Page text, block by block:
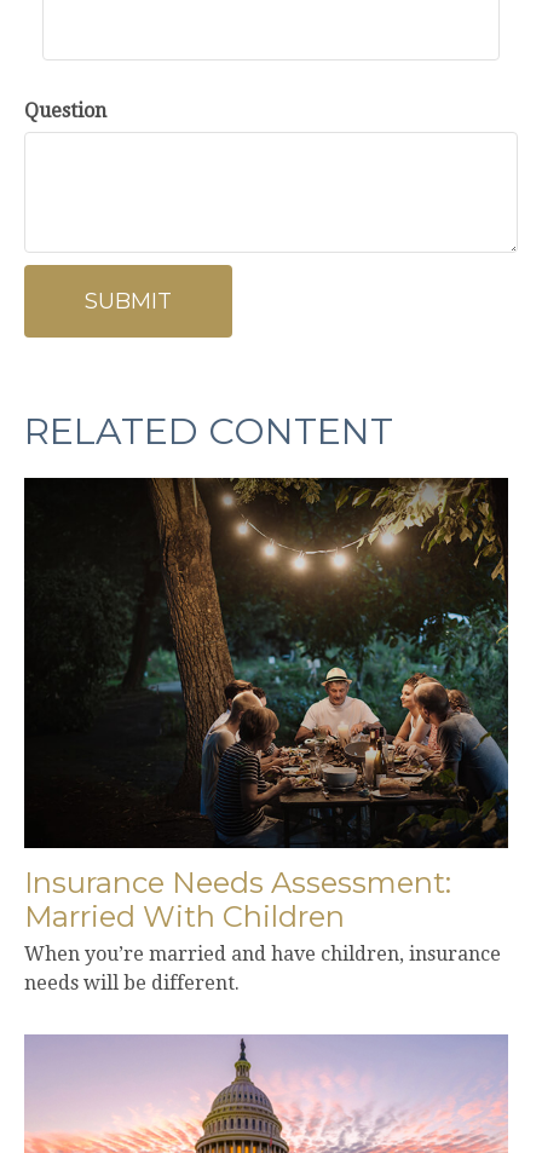
Question
RELATED CONTENT
Insurance Needs Assessment:
Married With Children
When you’re married and have children, insurance
needs will be different.